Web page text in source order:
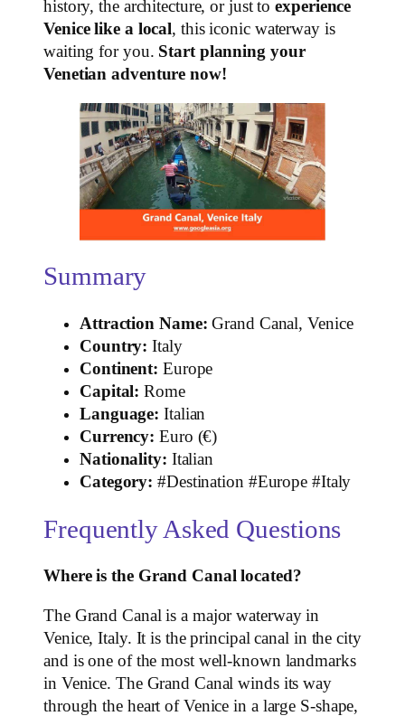
history, the architecture, or just toexperience
Venice like a local, this iconic waterway is
waiting for you. Start planning your
Venetian adventure now!
Summary
Attraction Name: Grand Canal, Venice
Country: Italy
Continent: Europe
Capital: Rome
Language: Italian
Currency: Euro (€)
Nationality: Italian
Category: #Destination #Europe #Italy
Frequently Asked Questions
Where is the Grand Canal located?
The Grand Canal is a major waterway in
Venice, Italy. It is the principal canal in the city
and is one of the most well-known landmarks
in Venice. The Grand Canal winds its way
through the heart of Venice in a large S-shape,